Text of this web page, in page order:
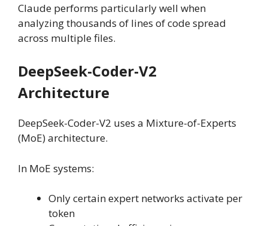
Claude performs particularly well when
analyzing thousands of lines of code spread
across multiple files.
DeepSeek-Coder-V2
Architecture
DeepSeek-Coder-V2 uses a Mixture-of-Experts
(MoE) architecture.
In MoE systems:
Only certain expert networks activate per
token